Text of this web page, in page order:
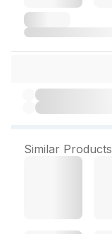
Similar Products